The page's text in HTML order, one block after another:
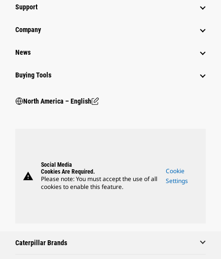
Support
Company
News
Buying Tools
North America – English
warning
Social Media
Cookies Are Required.
Please note: You must accept the use of all
cookies to enable this feature.
Cookie
Settings
Caterpillar Brands